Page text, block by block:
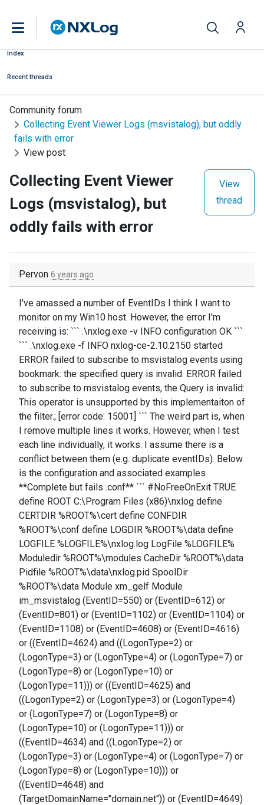
Index
Recent threads
Community forum
Collecting Event Viewer Logs (msvistalog), but oddly
fails with error
View post
Collecting Event Viewer
Logs (msvistalog), but
oddly fails with error
View
thread
Pervon 6 years ago
I've amassed a number of EventIDs I think I want to
monitor on my Win10 host. However, the error I'm
receiving is: ``` .\nxlog.exe -v INFO configuration OK ```
``` .\nxlog.exe -f INFO nxlog-ce-2.10.2150 started
ERROR failed to subscribe to msvistalog events using
bookmark: the specified query is invalid. ERROR failed
to subscribe to msvistalog events, the Query is invalid:
This operator is unsupported by this implementaiton of
the filter.; [error code: 15001] ``` The weird part is, when
I remove multiple lines it works. However, when I test
each line individually, it works. I assume there is a
conflict between them (e.g. duplicate eventIDs). Below
is the configuration and associated examples
**Complete but fails .conf** ``` #NoFreeOnExit TRUE
define ROOT C:\Program Files (x86)\nxlog define
CERTDIR %ROOT%\cert define CONFDIR
%ROOT%\conf define LOGDIR %ROOT%\data define
LOGFILE %LOGFILE%\nxlog.log LogFile %LOGFILE%
Moduledir %ROOT%\modules CacheDir %ROOT%\data
Pidfile %ROOT%\data\nxlog.pid SpoolDir
%ROOT%\data Module xm_gelf Module
im_msvistalog (EventID=550) or (EventID=612) or
(EventID=801) or (EventID=1102) or (EventID=1104) or
(EventID=1108) or (EventID=4608) or (EventID=4616)
or ((EventID=4624) and ((LogonType=2) or
(LogonType=3) or (LogonType=4) or (LogonType=7) or
(LogonType=8) or (LogonType=10) or
(LogonType=11))) or ((EventID=4625) and
((LogonType=2) or (LogonType=3) or (LogonType=4)
or (LogonType=7) or (LogonType=8) or
(LogonType=10) or (LogonType=11))) or
((EventID=4634) and ((LogonType=2) or
(LogonType=3) or (LogonType=4) or (LogonType=7) or
(LogonType=8) or (LogonType=10))) or
((EventID=4648) and
(TargetDomainName="domain.net")) or (EventID=4649)